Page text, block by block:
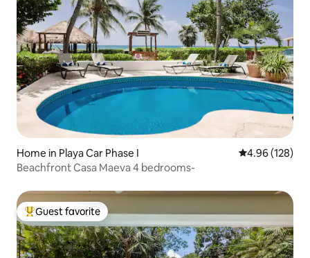
Home in Playa Car Phase I 4.96 out of 5
4.96 (128)
Beachfront Casa Maeva 4 bedrooms-
Top guest favorite
Guest favorite